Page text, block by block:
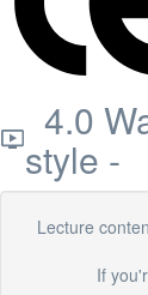
4.0
style -
Lecture
If